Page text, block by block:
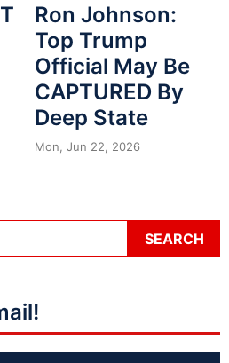
Ron Johnson:
Top Trump
Official May Be
CAPTURED By
Deep State
Mon, Jun 22, 2026